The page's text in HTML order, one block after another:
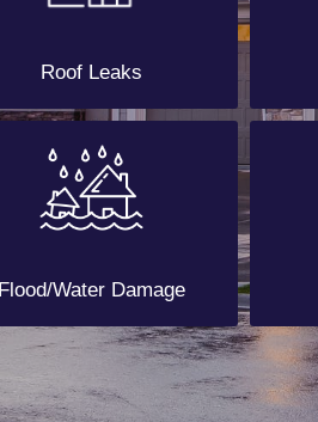
Roof Leaks
Flood/Water Damage